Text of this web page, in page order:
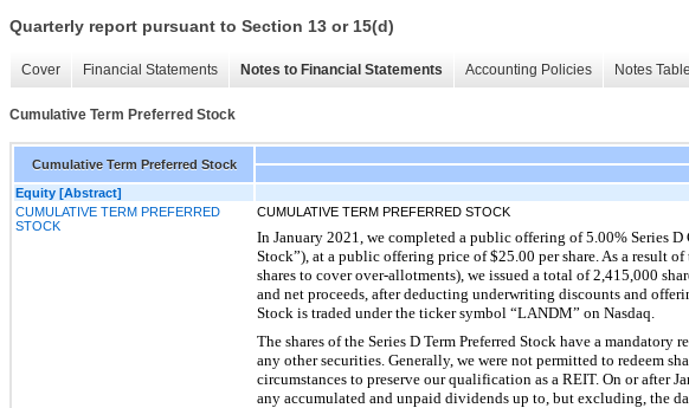
Quarterly report pursuant to Section 13 or 15(d)
Cover Financial Statements Notes to Financial Statements Accounting Policies Notes
Cumulative Term Preferred Stock
Cumulative Term Preferred Stock
Equity [Abstract]
CUMULATIVE TERM PREFERRED
STOCK
CUMULATIVE TERM PREFERRED STOCK
In January 2021, we completed a public offering of 5.00% Series D
Stock”), at a public offering price of $25.00 per share. As a result
shares to cover over-allotments), we issued a total of 2,415,000
and net proceeds, after deducting underwriting discounts and
Stock is traded under the ticker symbol “LANDM” on Nasdaq.
The shares of the Series D Term Preferred Stock have a
any other securities. Generally, we were not permitted to redeem
circumstances to preserve our qualification as a REIT. On or after
any accumulated and unpaid dividends up to, but excluding, the